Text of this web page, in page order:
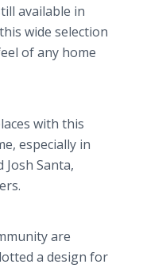
available in
wide selection
of any home
with this
especially in
Santa,
are
a design for